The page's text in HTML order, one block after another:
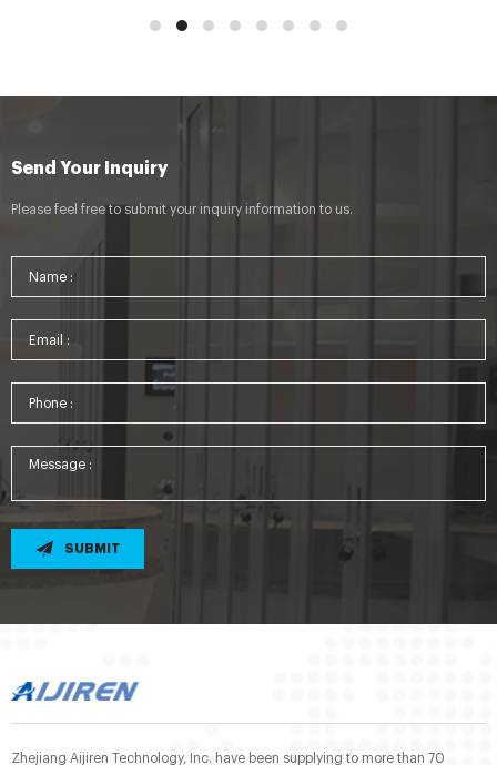
Send Your Inquiry
Please feel free to submit your inquiry information to us.
SUBMIT
Zhejiang Aijiren Technology, Inc. have been supplying to more than 70